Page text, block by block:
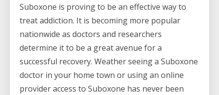
Suboxone is proving to be an effective way to
treat addiction. It is becoming more popular
nationwide as doctors and researchers
determine it to be a great avenue for a
successful recovery. Weather seeing a Suboxone
doctor in your home town or using an online
provider access to Suboxone has never been